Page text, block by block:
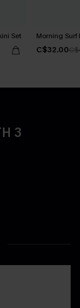
Set Morning Surf
C$32.00
3